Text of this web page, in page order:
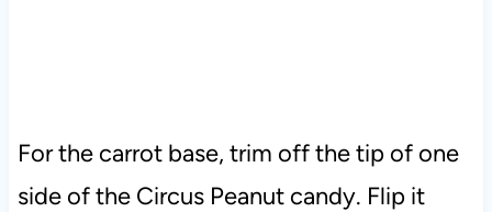
For the carrot base, trim off the tip of one
side of the Circus Peanut candy. Flip it